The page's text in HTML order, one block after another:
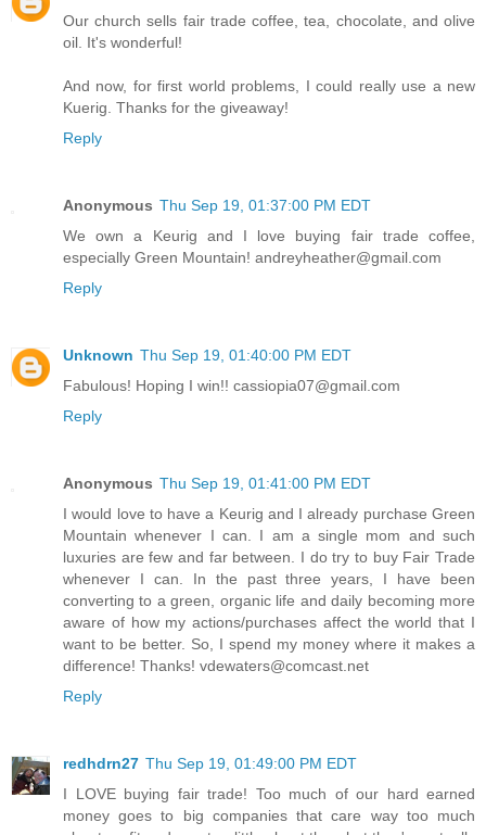
Our church sells fair trade coffee, tea, chocolate, and olive
oil. It's wonderful!
And now, for first world problems, I could really use a new
Kuerig. Thanks for the giveaway!
Reply
Anonymous Thu Sep 19, 01:37:00 PM EDT
We own a Keurig and I love buying fair trade coffee,
especially Green Mountain! andreyheather@gmail.com
Reply
Unknown Thu Sep 19, 01:40:00 PM EDT
Fabulous! Hoping I win!! cassiopia07@gmail.com
Reply
Anonymous Thu Sep 19, 01:41:00 PM EDT
I would love to have a Keurig and I already purchase Green
Mountain whenever I can. I am a single mom and such
luxuries are few and far between. I do try to buy Fair Trade
whenever I can. In the past three years, I have been
converting to a green, organic life and daily becoming more
aware of how my actions/purchases affect the world that I
want to be better. So, I spend my money where it makes a
difference! Thanks! vdewaters@comcast.net
Reply
redhdrn27 Thu Sep 19, 01:49:00 PM EDT
I LOVE buying fair trade! Too much of our hard earned
money goes to big companies that care way too much